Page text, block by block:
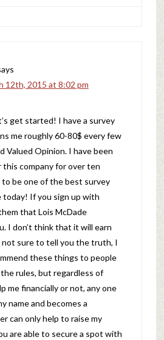
12th, 2015 at 8:02 pm
get started! I have a survey
me roughly 60-80$ every few
Valued Opinion. I have been
this company for over ten
to be one of the best survey
today! If you sign up with
that Lois McDade
I don’t think that it will earn
not sure to tell you the truth, I
these things to people
rules, but regardless of
me financially or not, any one
name and becomes a
can only help to raise my
are able to secure a spot with